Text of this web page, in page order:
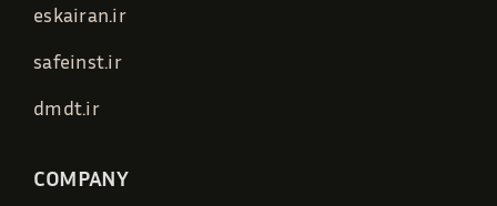
eskairan.ir
safeinst.ir
dmdt.ir
COMPANY